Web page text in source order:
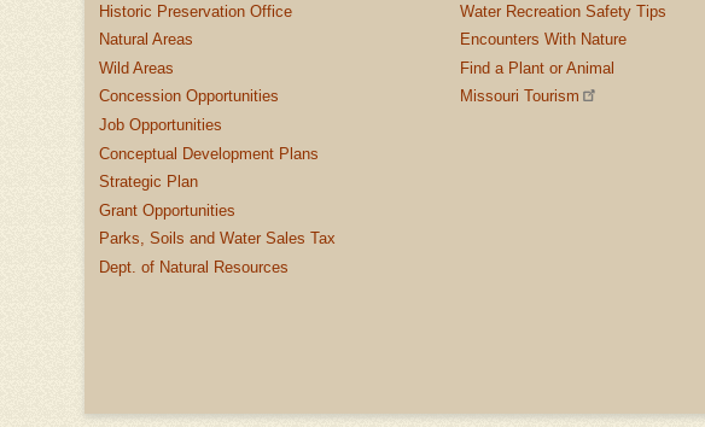
Historic Preservation Office
Natural Areas
Wild Areas
Concession Opportunities
Job Opportunities
Conceptual Development Plans
Strategic Plan
Grant Opportunities
Parks, Soils and Water Sales Tax
Dept. of Natural Resources
Water Recreation Safety Tips
Encounters With Nature
Find a Plant or Animal
Missouri Tourism